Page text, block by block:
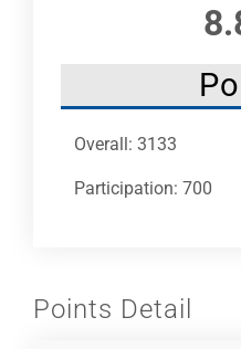
Overall: 3133
Participation: 700
Points Detail